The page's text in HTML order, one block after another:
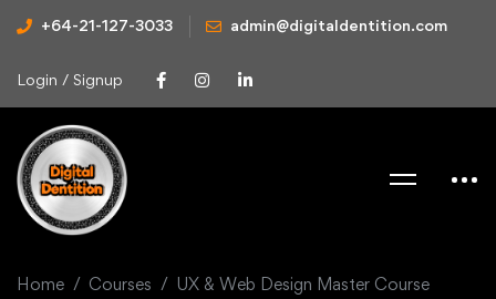
+64-21-127-3033 admin@digitaldentition.com
Login / Signup
Home Courses
UX & Web Design Master Course